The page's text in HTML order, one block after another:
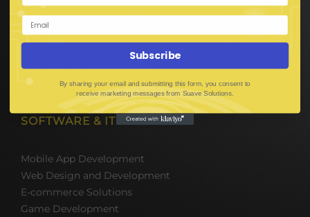
Digital Media Marketing
Web Development
Mobile App Development
Mobile Game Development
Corporate Branding
SOFTWARE & IT PACKAGES
Mobile App Development
Web Design and Development
E-commerce Solutions
Game Development
Subscribe
By sharing your email and submitting this form, you consent to
receive marketing messages from Suave Solutions.